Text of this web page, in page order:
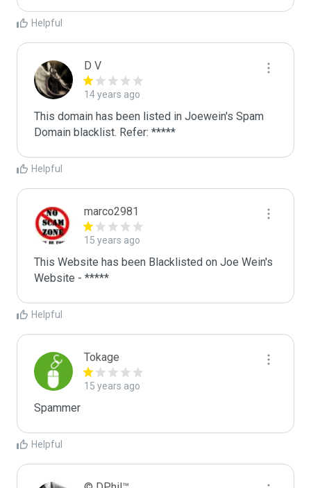
Helpful
D V
14 years ago
This domain has been listed in Joewein's Spam
Domain blacklist. Refer: *****
Helpful
marco2981
15 years ago
This Website has been Blacklisted on Joe Wein's
Website - *****
Helpful
Tokage
15 years ago
Spammer
Helpful